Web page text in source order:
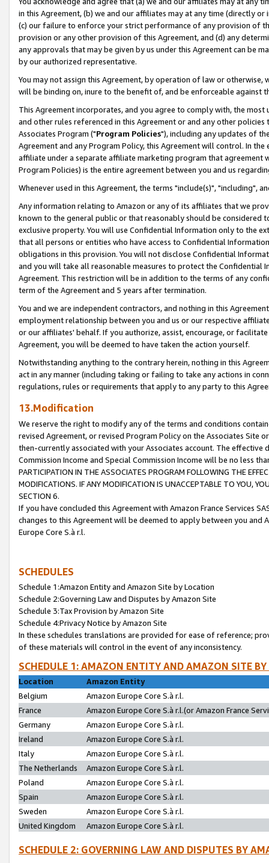
in this Agreement, (b) we and our affiliates may at any time (directly
(c) our failure to enforce your strict performance of any provision of
provision or any other provision of this Agreement, and (d) any
any approvals that may be given by us under this Agreement can be
by our authorized representative.
You may not assign this Agreement, by operation of law or
will be binding on, inure to the benefit of, and be enforceable against
This Agreement incorporates, and you agree to comply with, the
and other rules referenced in this Agreement or and any other
Associates Program ("Program Policies"), including any updates of
Agreement and any Program Policy, this Agreement will control. In
affiliate under a separate affiliate marketing program that agreement
Program Policies) is the entire agreement between you and us
Whenever used in this Agreement, the terms "include(s)", "including",
Any information relating to Amazon or any of its affiliates that we
known to the general public or that reasonably should be considered
exclusive property. You will use Confidential Information only to the
that all persons or entities who have access to Confidential
obligations in this provision. You will not disclose Confidential
and you will take all reasonable measures to protect the Confidential
Agreement. This restriction will be in addition to the terms of any
term of the Agreement and 5 years after termination.
You and we are independent contractors, and nothing in this
employment relationship between you and us or our respective
or our affiliates' behalf. If you authorize, assist, encourage, or
Agreement, you will be deemed to have taken the action yourself.
Notwithstanding anything to the contrary herein, nothing in this
act in any manner (including taking or failing to take any actions in
regulations, rules or requirements that apply to any party to this
13.Modification
We reserve the right to modify any of the terms and conditions
revised Agreement, or revised Program Policy on the Associates
then-currently associated with your Associates account. The
Commission Income and Special Commission Income will be no less
PARTICIPATION IN THE ASSOCIATES PROGRAM FOLLOWING THE
MODIFICATIONS. IF ANY MODIFICATION IS UNACCEPTABLE TO YOU,
SECTION 6.
If you have concluded this Agreement with Amazon France Services
changes to this Agreement will be deemed to apply between you and
Europe Core S.à r.l.
SCHEDULES
Schedule 1:Amazon Entity and Amazon Site by Location
Schedule 2:Governing Law and Disputes by Amazon Site
Schedule 3:Tax Provision by Amazon Site
Schedule 4:Privacy Notice by Amazon Site
In these schedules translations are provided for ease of reference;
of these materials will control in the event of any inconsistency.
SCHEDULE 1: AMAZON ENTITY AND AMAZON SITE
Location
Amazon Entity
Belgium
Amazon Europe Core S.à r.l.
France
Amazon Europe Core S.à r.l.(or Amazon France
Germany
Amazon Europe Core S.à r.l.
Ireland
Amazon Europe Core S.à r.l.
Italy
Amazon Europe Core S.à r.l.
The Netherlands
Amazon Europe Core S.à r.l.
Poland
Amazon Europe Core S.à r.l.
Spain
Amazon Europe Core S.à r.l.
Sweden
Amazon Europe Core S.à r.l.
United Kingdom
Amazon Europe Core S.à r.l.
SCHEDULE 2: GOVERNING LAW AND DISPUTES BY